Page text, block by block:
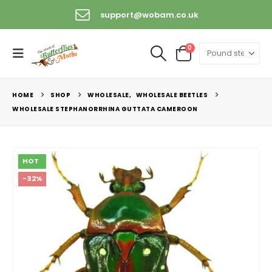
support@wobam.co.uk
0
HOME SHOP WHOLESALE, WHOLESALE BEETLES
WHOLESALE STEPHANORRHINA GUTTATA CAMEROON
HOT
-32%